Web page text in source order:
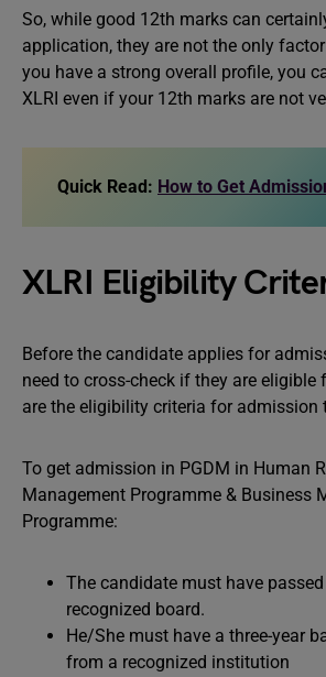
So, while good 12th marks can
application, they are not the only
you have a strong overall profile, you
XLRI even if your 12th marks are not
Quick Read: How to Get
XLRI Eligibility
Before the candidate applies for
need to cross-check if they are eligible
are the eligibility criteria for admission
To get admission in PGDM in Human
Management Programme & Business
Programme:
The candidate must have
recognized board.
He/She must have a three-year
from a recognized institution